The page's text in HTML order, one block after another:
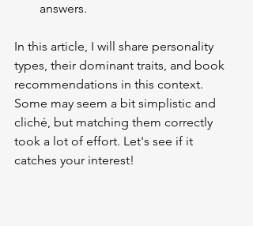
answers.
In this article, I will share personality
types, their dominant traits, and book
recommendations in this context.
Some may seem a bit simplistic and
cliché, but matching them correctly
took a lot of effort. Let's see if it
catches your interest!